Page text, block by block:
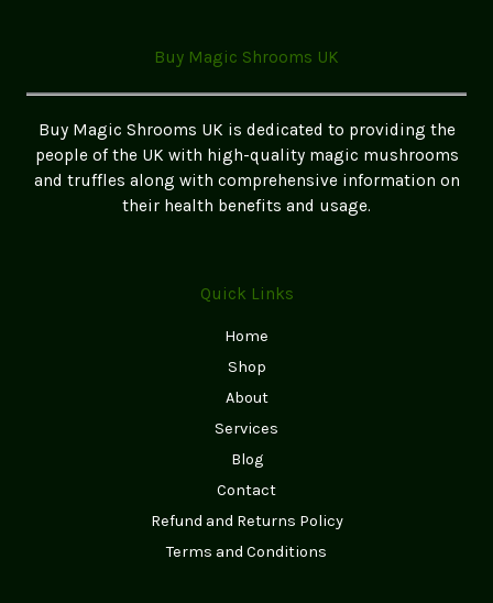
Buy Magic Shrooms UK
Buy Magic Shrooms UK is dedicated to providing the
people of the UK with high-quality magic mushrooms
and truffles along with comprehensive information on
their health benefits and usage.
Quick Links
Home
Shop
About
Services
Blog
Contact
Refund and Returns Policy
Terms and Conditions